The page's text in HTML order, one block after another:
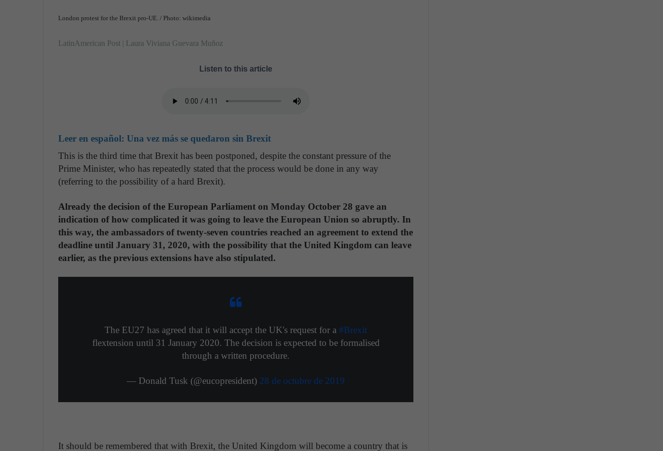
London protest for the Brexit pro-UE. / Photo: wikimedia
LatinAmerican Post | Laura Viviana Guevara Muñoz
Listen to this article
Leer en español: Una vez más se quedaron sin Brexit
This is the third time that Brexit has been postponed, despite the constant pressure of the
Prime Minister, who has repeatedly stated that the process would be done in any way
(referring to the possibility of a hard Brexit).
Already the decision of the European Parliament on Monday October 28 gave an
indication of how complicated it was going to leave the European Union so abruptly. In
this way, the ambassadors of twenty-seven countries reached an agreement to extend the
deadline until January 31, 2020, with the possibility that the United Kingdom can leave
earlier, as the previous extensions have also stipulated.
The EU27 has agreed that it will accept the UK's request for a #Brexit
flextension until 31 January 2020. The decision is expected to be formalised
through a written procedure.
— Donald Tusk (@eucopresident) 28 de octubre de 2019
It should be remembered that with Brexit, the United Kingdom will become a country that is